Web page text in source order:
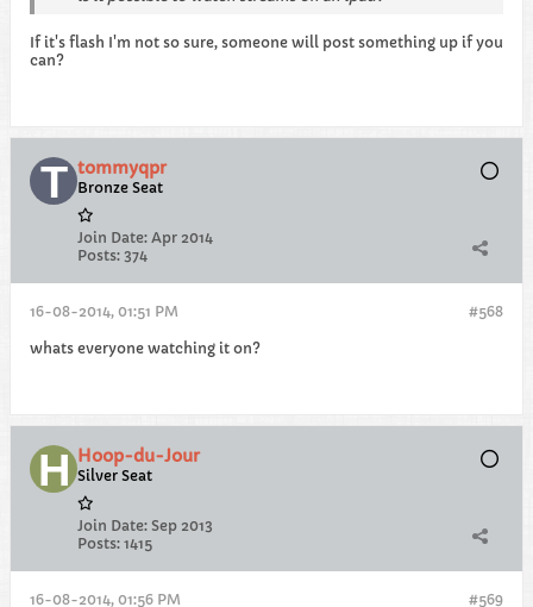
If it's flash I'm not so sure, someone will post something up if you
can?
tommyqpr
Bronze Seat
Join Date: Apr 2014
Posts: 374
#568
16-08-2014, 01:51 PM
whats everyone watching it on?
Hoop-du-Jour
Silver Seat
Join Date: Sep 2013
Posts: 1415
#569
16-08-2014, 01:56 PM